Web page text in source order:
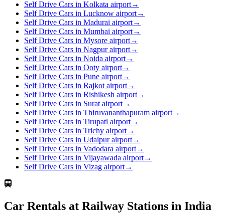
Self Drive Cars in Kolkata airport→
Self Drive Cars in Lucknow airport→
Self Drive Cars in Madurai airport→
Self Drive Cars in Mumbai airport→
Self Drive Cars in Mysore airport→
Self Drive Cars in Nagpur airport→
Self Drive Cars in Noida airport→
Self Drive Cars in Ooty airport→
Self Drive Cars in Pune airport→
Self Drive Cars in Rajkot airport→
Self Drive Cars in Rishikesh airport→
Self Drive Cars in Surat airport→
Self Drive Cars in Thiruvananthapuram airport→
Self Drive Cars in Tirupati airport→
Self Drive Cars in Trichy airport→
Self Drive Cars in Udaipur airport→
Self Drive Cars in Vadodara airport→
Self Drive Cars in Vijayawada airport→
Self Drive Cars in Vizag airport→
Car Rentals at Railway Stations in India